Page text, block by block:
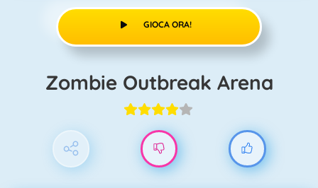
GIOCA ORA!
Zombie Outbreak Arena